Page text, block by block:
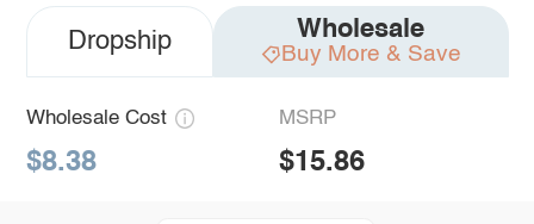
Dropship Wholesale
Buy More & Save
Wholesale Cost
$8.38
MSRP
$15.86